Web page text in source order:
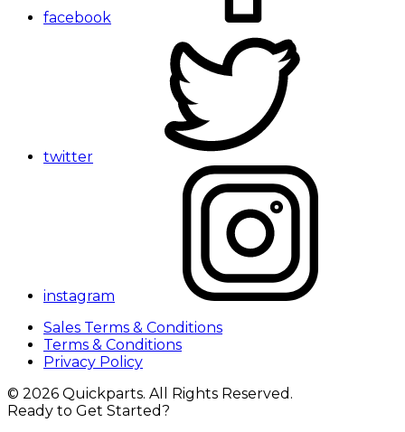
facebook
twitter
instagram
Sales Terms & Conditions
Terms & Conditions
Privacy Policy
© 2026 Quickparts. All Rights Reserved.
Ready to Get Started?